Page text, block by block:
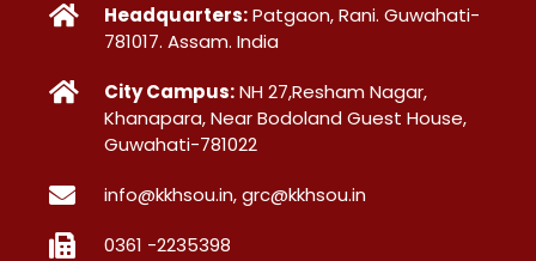
Headquarters:Patgaon, Rani. Guwahati-
781017. Assam. India
City Campus:NH 27,Resham Nagar,
Khanapara, Near Bodoland Guest House,
Guwahati-781022
info@kkhsou.in, grc@kkhsou.in
0361 -2235398